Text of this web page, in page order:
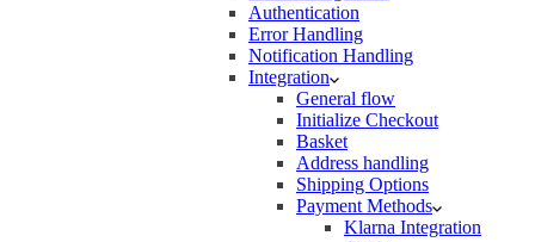
Authentication
Error Handling
Notification Handling
Integration
General flow
Initialize Checkout
Basket
Address handling
Shipping Options
Payment Methods
Klarna Integration